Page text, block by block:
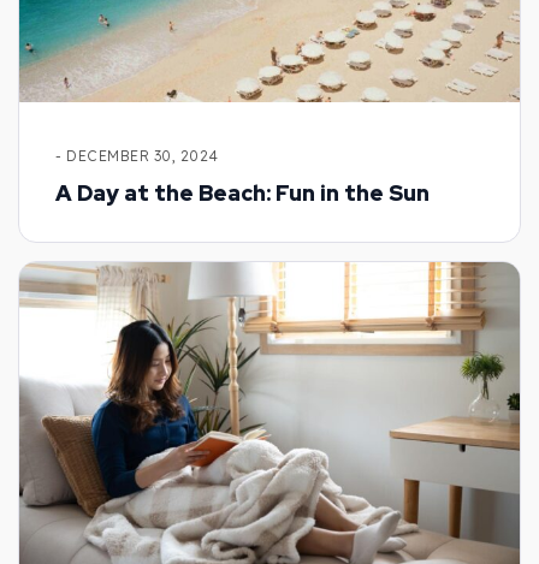
- DECEMBER 30, 2024
A Day at the Beach: Fun in the Sun